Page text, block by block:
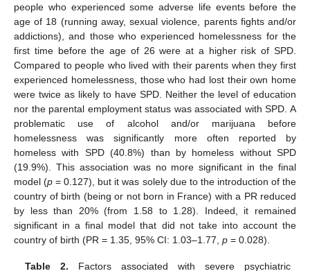
people who experienced some adverse life events before the
age of 18 (running away, sexual violence, parents fights and/or
addictions), and those who experienced homelessness for the
first time before the age of 26 were at a higher risk of SPD.
Compared to people who lived with their parents when they first
experienced homelessness, those who had lost their own home
were twice as likely to have SPD. Neither the level of education
nor the parental employment status was associated with SPD. A
problematic use of alcohol and/or marijuana before
homelessness was significantly more often reported by
homeless with SPD (40.8%) than by homeless without SPD
(19.9%). This association was no more significant in the final
model (p = 0.127), but it was solely due to the introduction of the
country of birth (being or not born in France) with a PR reduced
by less than 20% (from 1.58 to 1.28). Indeed, it remained
significant in a final model that did not take into account the
country of birth (PR = 1.35, 95% CI: 1.03–1.77, p = 0.028).
Table 2. Factors associated with severe psychiatric
11. May
12. May
13. May
14. May
15. May
16. May
17. May
18. May
19. May
21. May
22. May
23. May
24. May
25. May
26. May
27. May
28. May
29. May
31. May
1. Jun
2. Jun
3. Jun
4. Jun
5. Jun
6. Jun
7. Jun
8. Jun
10. Jun
11. Jun
12. Jun
13. Jun
14. Jun
15. Jun
16. Jun
17. Jun
18. Jun
20. Jun
21. Jun
22. Jun
23. Jun
24. Jun
25. Jun
26. Jun
27. Jun
28. Jun
30. Jun
1. Jul
2. Jul
3. Jul
4. Jul
5. Jul
6. Jul
7. Jul
8. Jul
10. Jul
11. Jul
12. Jul
13. Jul
14. Jul
15. Jul
16. Jul
17. Jul
18. Jul
20. Jul
21. Jul
22. Jul
23. Jul
24. Jul
25. Jul
26. Jul
27. Jul
28. Jul
30. Jul
31. Jul
1. Aug
2. Aug
3. Aug
4. Aug
5. Aug
6. Aug
7. Aug